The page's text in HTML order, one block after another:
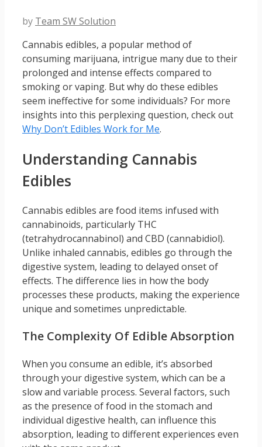
by Team SW Solution
Cannabis edibles, a popular method of
consuming marijuana, intrigue many due to their
prolonged and intense effects compared to
smoking or vaping. But why do these edibles
seem ineffective for some individuals? For more
insights into this perplexing question, check out
Why Don’t Edibles Work for Me.
Understanding Cannabis
Edibles
Cannabis edibles are food items infused with
cannabinoids, particularly THC
(tetrahydrocannabinol) and CBD (cannabidiol).
Unlike inhaled cannabis, edibles go through the
digestive system, leading to delayed onset of
effects. The difference lies in how the body
processes these products, making the experience
unique and sometimes unpredictable.
The Complexity Of Edible Absorption
When you consume an edible, it’s absorbed
through your digestive system, which can be a
slow and variable process. Several factors, such
as the presence of food in the stomach and
individual digestive health, can influence this
absorption, leading to different experiences even